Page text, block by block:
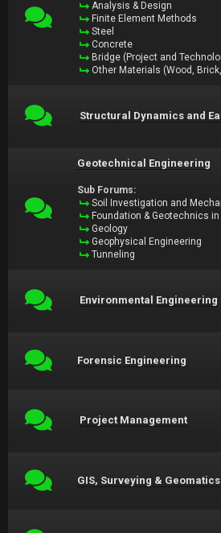
Analysis & Design
Finite Element Methods
Steel
Concrete
Bridge (Project and
Other Materials (Wood,
Structural Dynamics and
Geotechnical Engineering
Sub Forums:
Soil Investigation and
Foundation & Geotechnics in
Geology
Geophysical Engineering
Tunneling
Environmental Engineering
Forensic Engineering
Project Management
GIS, Surveying & Geomatics